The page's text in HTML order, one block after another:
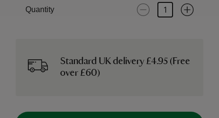
Quantity
Standard UK delivery £4.95 (Free
over £60)